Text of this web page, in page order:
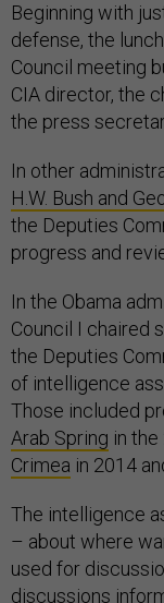
Beginning with
defense, the
Council meeting
CIA director, the
the press
In other
H.W. Bush and
the Deputies
progress and
In the Obama
Council I chaired
the Deputies
of intelligence
Those included
Arab Spring in
Crimea in 2014
The intelligence
– about where
used for
discussions